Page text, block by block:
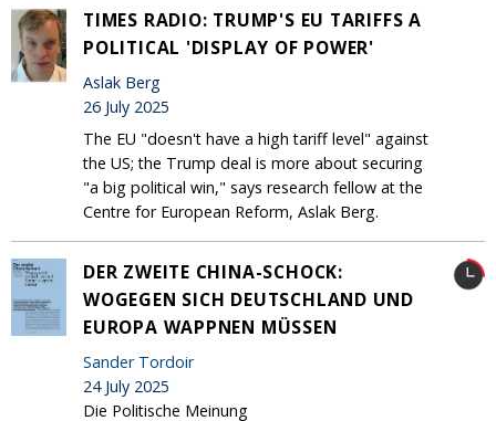
TIMES RADIO: TRUMP'S EU TARIFFS A
POLITICAL 'DISPLAY OF POWER'
Aslak Berg
26 July 2025
The EU "doesn't have a high tariff level" against
the US; the Trump deal is more about securing
"a big political win," says research fellow at the
Centre for European Reform, Aslak Berg.
DER ZWEITE CHINA-SCHOCK:
WOGEGEN SICH DEUTSCHLAND UND
EUROPA WAPPNEN MÜSSEN
Sander Tordoir
24 July 2025
Die Politische Meinung